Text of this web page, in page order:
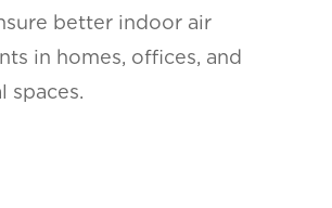
better indoor air
in homes, offices, and
spaces.